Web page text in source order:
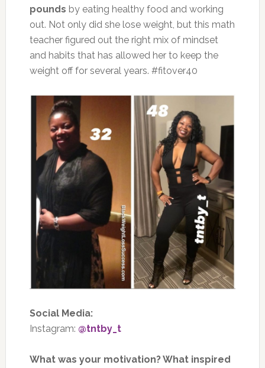
pounds by eating healthy food and working
out. Not only did she lose weight, but this math
teacher figured out the right mix of mindset
and habits that has allowed her to keep the
weight off for several years. #fitover40
Social Media:
Instagram: @tntby_t
What was your motivation? What inspired